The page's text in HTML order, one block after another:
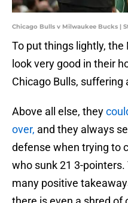
Chicago Bulls v Milwaukee Bucks |
To put things lightly,
look very good in their
Chicago Bulls, suffering
Above all else, they
over, and they always
defense when trying to
who sunk 21 3-
many positive